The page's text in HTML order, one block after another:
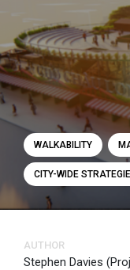
CITY-WIDE
WALKABILITY
AUTHOR
Stephen Davies